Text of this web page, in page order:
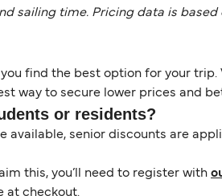
sailing time. Pricing data is
find the best option for your trip.
way to secure lower prices and
or residents?
available, senior discounts are
this, you’ll need to register with
at checkout.